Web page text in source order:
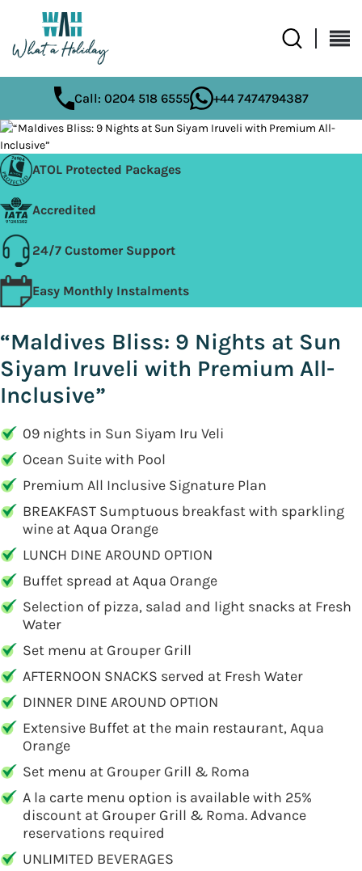
Call: 0204 518 6555 +44 7474794387
ATOL Protected Packages
Accredited
24/7 Customer Support
Easy Monthly Instalments
“Maldives Bliss: 9 Nights at Sun
Siyam Iruveli with Premium All-
Inclusive”
09 nights in Sun Siyam Iru Veli
Ocean Suite with Pool
Premium All Inclusive Signature Plan
BREAKFAST Sumptuous breakfast with sparkling
wine at Aqua Orange
LUNCH DINE AROUND OPTION
Buffet spread at Aqua Orange
Selection of pizza, salad and light snacks at Fresh
Water
Set menu at Grouper Grill
AFTERNOON SNACKS served at Fresh Water
DINNER DINE AROUND OPTION
Extensive Buffet at the main restaurant, Aqua
Orange
Set menu at Grouper Grill & Roma
A la carte menu option is available with 25%
discount at Grouper Grill & Roma. Advance
reservations required
UNLIMITED BEVERAGES